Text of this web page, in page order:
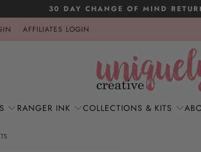
30 DAY CHANGE OF MIND
AFFILIATES LOGIN
RANGER INK COLLECTIONS & KITS